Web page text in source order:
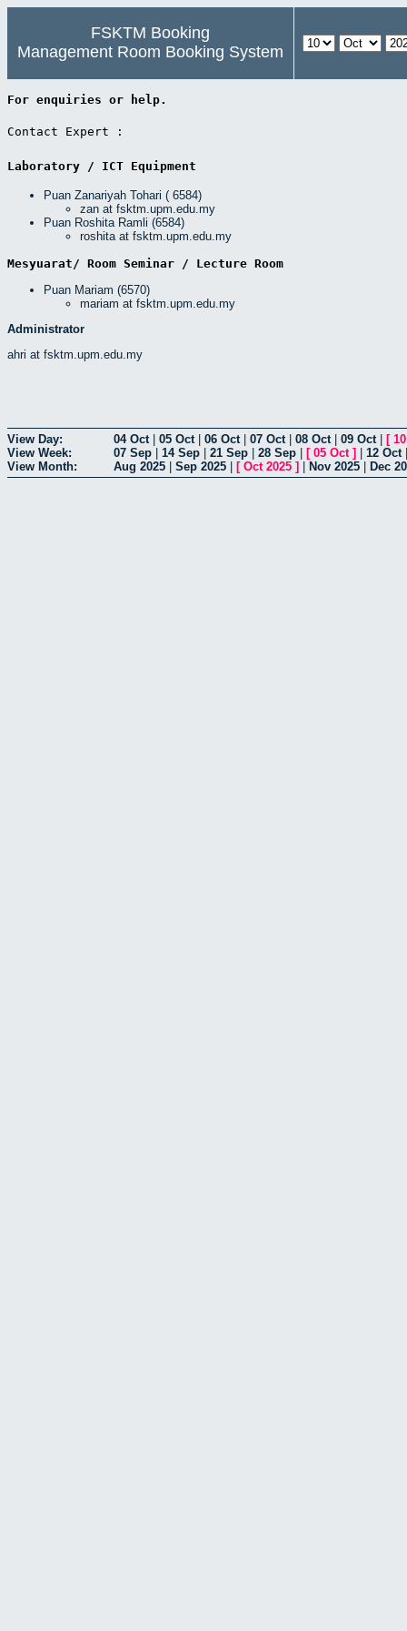
FSKTM Booking
Management Room Booking System
For enquiries or help.
Contact Expert :
Laboratory / ICT Equipment
Puan Zanariyah Tohari ( 6584)
zan at fsktm.upm.edu.my
Puan Roshita Ramli (6584)
roshita at fsktm.upm.edu.my
Mesyuarat/ Room Seminar / Lecture Room
Puan Mariam (6570)
mariam at fsktm.upm.edu.my
Administrator
ahri at fsktm.upm.edu.my
View Day: 04 Oct 05 Oct 06 Oct 07 Oct 08 Oct 09 Oct [
View Week:
07 Sep 14 Sep 21 Sep 28 Sep [ 05 Oct ] 12 Oct
View Month:
Aug 2025 Sep 2025 [ Oct 2025 ] Nov 2025 Dec